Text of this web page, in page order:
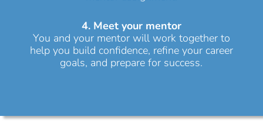
4. Meet your mentor
You and your mentor will work together to
help you build confidence, refine your career
goals, and prepare for success.